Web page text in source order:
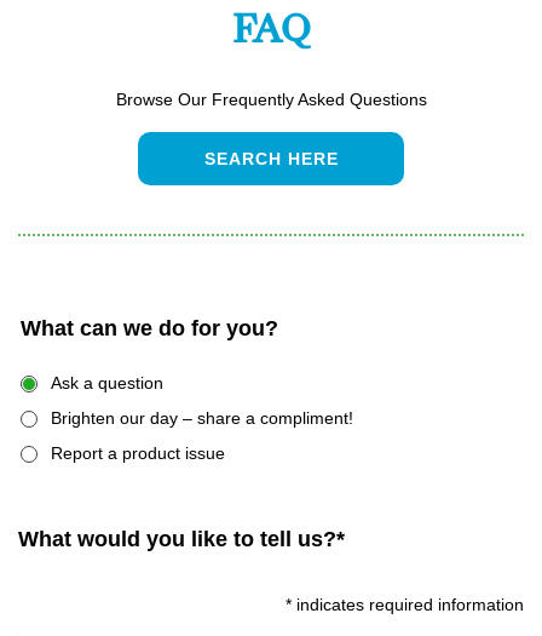
FAQ
Browse Our Frequently Asked Questions
SEARCH HERE
What can we do for you?
Ask a question
Brighten our day – share a compliment!
Report a product issue
What would you like to tell us?*
* indicates required information